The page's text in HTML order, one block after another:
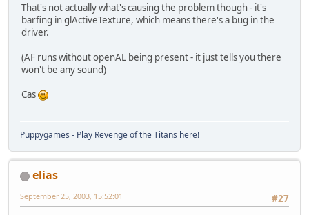
That's not actually what's causing the problem though - it's
barfing in glActiveTexture, which means there's a bug in the
driver.
(AF runs without openAL being present - it just tells you there
won't be any sound)
Cas
Puppygames - Play Revenge of the Titans here!
elias
#27
September 25, 2003, 15:52:01